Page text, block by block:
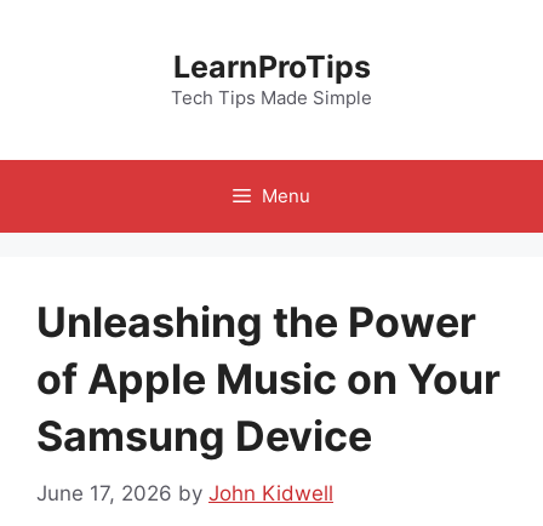
LearnProTips
Tech Tips Made Simple
Menu
Unleashing the Power
of Apple Music on Your
Samsung Device
June 17, 2026 by John Kidwell